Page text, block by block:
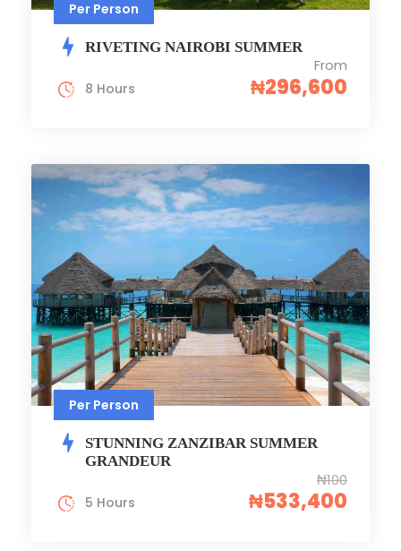
Per Person
RIVETING NAIROBI SUMMER
From
₦296,600
8 Hours
Per Person
STUNNING ZANZIBAR SUMMER
GRANDEUR
₦100
₦533,400
5 Hours